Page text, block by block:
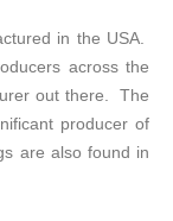
in the USA.
across the
out there. The
producer of
are also found in